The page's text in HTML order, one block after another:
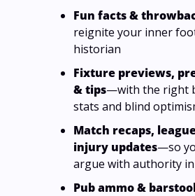
Fun facts &
reignite your inner
historian
Fixture previews,
& tips—with the right
stats and blind
Match recaps,
injury updates—so
argue with authority
Pub ammo &